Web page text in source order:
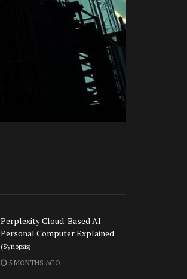
Perplexity Cloud-Based AI
Personal Computer Explained
(Synopsis)
5 MONTHS AGO